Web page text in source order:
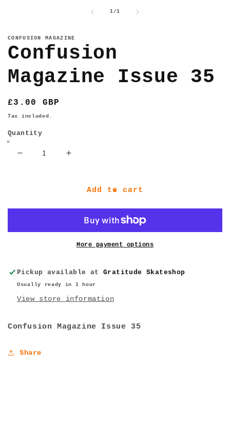
1/
of1
CONFUSION MAGAZINE
Confusion
Magazine Issue 35
Regular
price
£3.00 GBP
Tax included.
Quantity
Decrease
Issue
Increase
Confusion
Issue
Add to cart
More payment options
Pickup available at Gratitude Skateshop
Usually ready in 1 hour
View store information
Confusion Magazine Issue 35
Share